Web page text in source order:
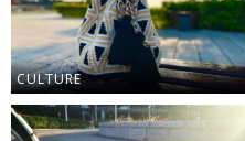
CULTURE